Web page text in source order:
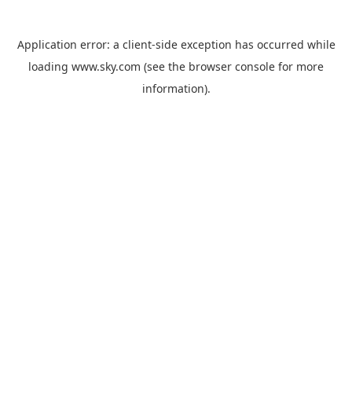
Application error: a client-side exception has occurred while
loading www.sky.com (see the browser console for more
information).